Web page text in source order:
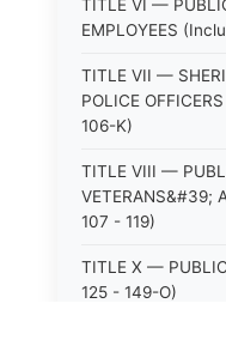
TITLE VI —
EMPLOYEES
TITLE VII —
POLICE
106-K)
TITLE VIII —
VETERANS&#39;
107 - 119)
TITLE X —
125 - 149-O)